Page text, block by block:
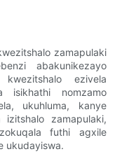
zamapulaki
abakunikezayo
kwezitshalo ezivela
isikhathi nomzamo
ukuhluma, kanye
izitshalo zamapulaki,
futhi agxile
ukudayiswa.